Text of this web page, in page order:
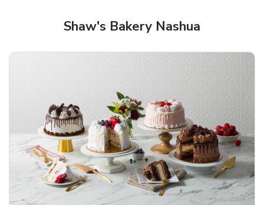
Overjoyed Textured Flower Cake
Shaw's Bakery Nashua